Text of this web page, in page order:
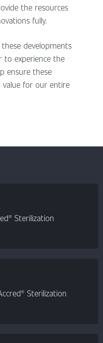
the resources
fully.
developments
to experience the
ensure these
value for our entire
Sterilization
Sterilization